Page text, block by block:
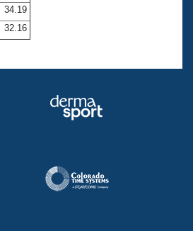
34.19
32.16